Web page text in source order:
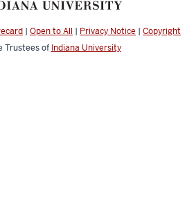
| Open to All | Privacy Notice | Copyright
Trustees of Indiana University